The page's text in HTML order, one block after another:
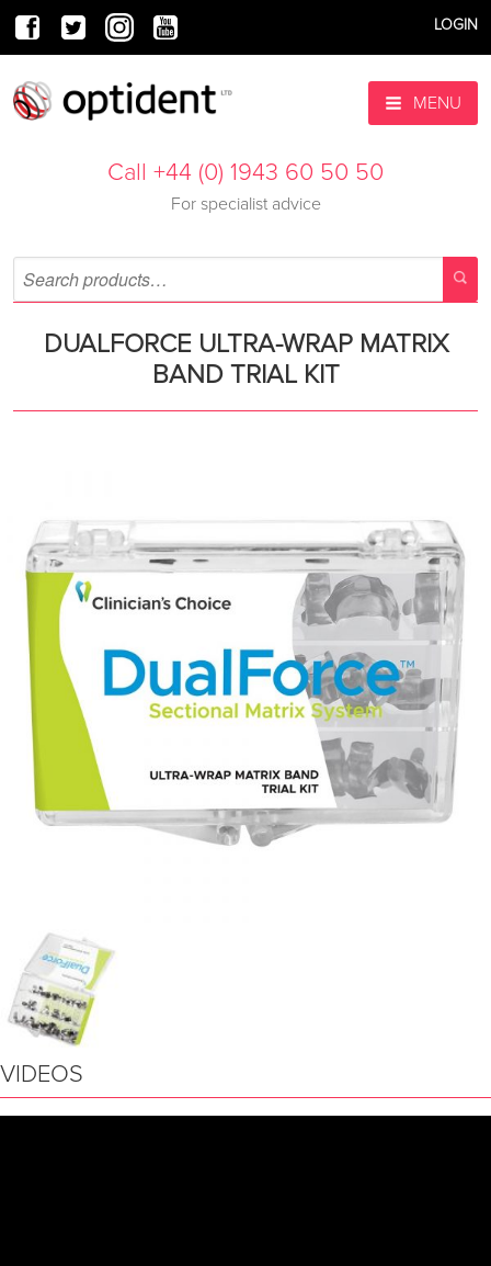
LOGIN
MENU
Call +44 (0) 1943 60 50 50
For specialist advice
DUALFORCE ULTRA-WRAP MATRIX
BAND TRIAL KIT
VIDEOS